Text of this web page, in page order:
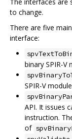
to change.
There are five
interface:
binary SPIR-V
SPIR-V
API. It issues
instruction.
of